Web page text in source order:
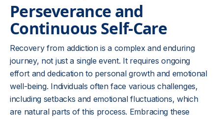
Perseverance and
Continuous Self-Care
Recovery from addiction is a complex and enduring
journey, not just a single event. It requires ongoing
effort and dedication to personal growth and emotional
well-being. Individuals often face various challenges,
including setbacks and emotional fluctuations, which
are natural parts of this process. Embracing these